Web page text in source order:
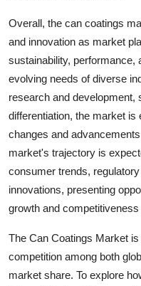
Overall, the can coatings
and innovation as market
sustainability, performance,
evolving needs of diverse
research and development,
differentiation, the market
changes and
market's trajectory is
consumer trends,
innovations, presenting
growth and
The Can Coatings Market
competition among both
market share. To explore